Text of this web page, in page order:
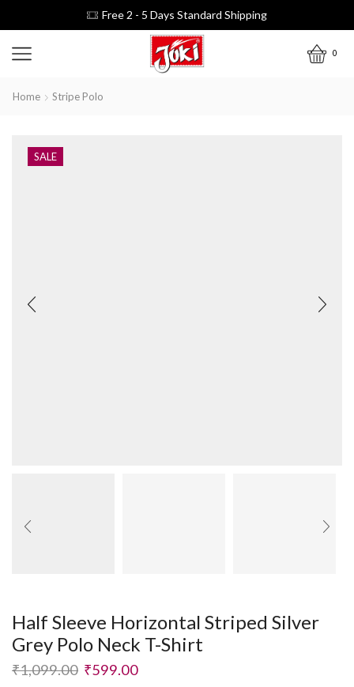
Free 2 - 5 Days Standard Shipping
0
Home Stripe Polo
SALE
Half Sleeve Horizontal Striped Silver
Grey Polo Neck T-Shirt
₹1,099.00 ₹599.00